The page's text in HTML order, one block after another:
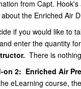
from Capt.
the Enriched Air
if you would like to
enter the quantity for
. There is
on 2: Enriched Air
eLearning course,